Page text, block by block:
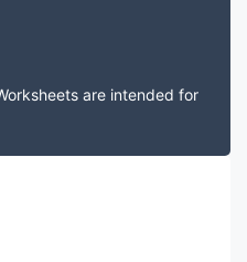
are intended for